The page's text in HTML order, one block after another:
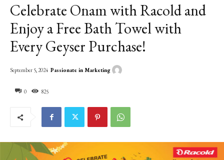
Celebrate Onam with Racold and
Enjoy a Free Bath Towel with
Every Geyser Purchase!
0 825
September 5, 2024 Passionate in Marketing